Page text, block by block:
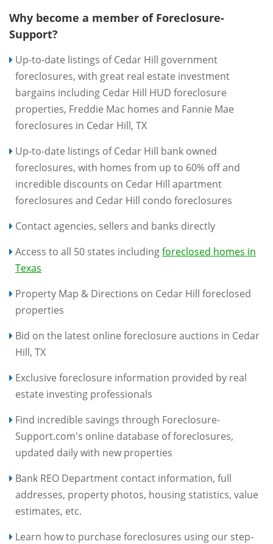
Why become a member of Foreclosure-
Support?
Up-to-date listings of Cedar Hill government
foreclosures, with great real estate investment
bargains including Cedar Hill HUD foreclosure
properties, Freddie Mac homes and Fannie Mae
foreclosures in Cedar Hill, TX
Up-to-date listings of Cedar Hill bank owned
foreclosures, with homes from up to 60% off and
incredible discounts on Cedar Hill apartment
foreclosures and Cedar Hill condo foreclosures
Contact agencies, sellers and banks directly
Access to all 50 states includingforeclosed homes in
Texas
Property Map & Directions on Cedar Hill foreclosed
properties
Bid on the latest online foreclosure auctions in Cedar
Hill, TX
Exclusive foreclosure information provided by real
estate investing professionals
Find incredible savings through Foreclosure-
Support.com's online database of foreclosures,
updated daily with new properties
Bank REO Department contact information, full
addresses, property photos, housing statistics, value
estimates, etc.
Learn how to purchase foreclosures using our step-